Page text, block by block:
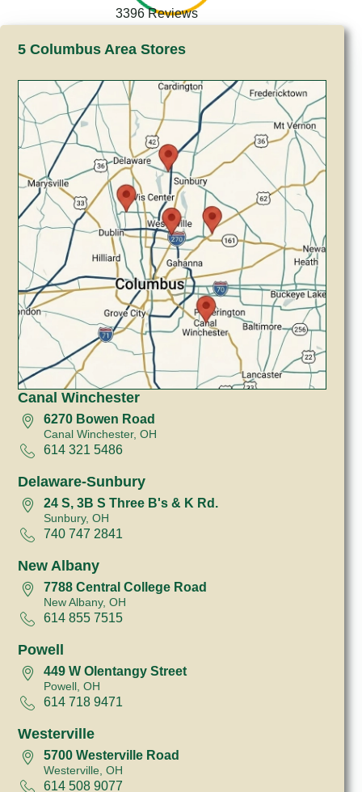
3396 Reviews
5 Columbus Area Stores
Canal Winchester
6270 Bowen Road
Canal Winchester, OH
614 321 5486
Delaware-Sunbury
24 S, 3B S Three B's & K Rd.
Sunbury, OH
740 747 2841
New Albany
7788 Central College Road
New Albany, OH
614 855 7515
Powell
449 W Olentangy Street
Powell, OH
614 718 9471
Westerville
5700 Westerville Road
Westerville, OH
614 508 9077